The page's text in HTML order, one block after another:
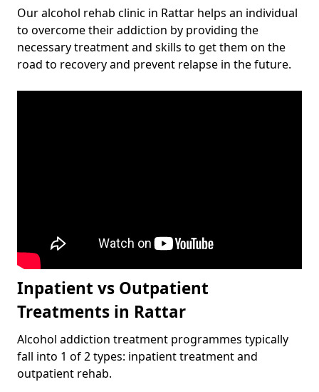
Our alcohol rehab clinic in Rattar helps an individual
to overcome their addiction by providing the
necessary treatment and skills to get them on the
road to recovery and prevent relapse in the future.
Inpatient vs Outpatient
Treatments in Rattar
Alcohol addiction treatment programmes typically
fall into 1 of 2 types: inpatient treatment and
outpatient rehab.